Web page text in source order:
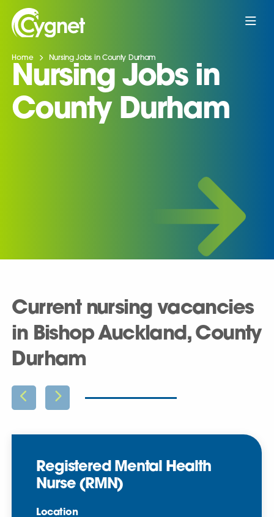
Home Nursing Jobs in County Durham
Nursing Jobs in
County Durham
Current nursing vacancies
in Bishop Auckland, County
Durham
Registered Mental Health
Nurse (RMN)
Location